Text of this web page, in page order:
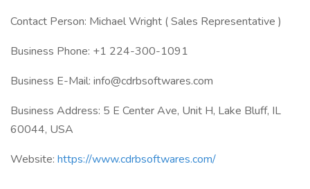
Contact Person: Michael Wright ( Sales Representative )
Business Phone: +1 224-300-1091
Business E-Mail: info@cdrbsoftwares.com
Business Address: 5 E Center Ave, Unit H, Lake Bluff, IL
60044, USA
Website: https://www.cdrbsoftwares.com/